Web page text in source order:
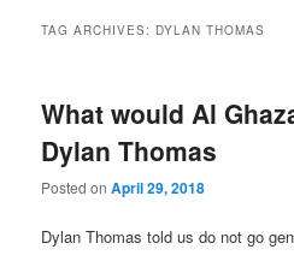
TAG ARCHIVES: DYLAN THOMAS
What would Al
Dylan Thomas
Posted onApril 29, 2018
Dylan Thomas told us do not go